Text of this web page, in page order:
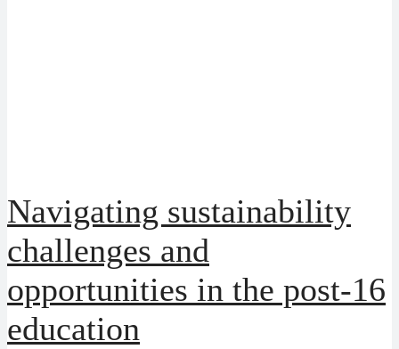
Navigating sustainability
challenges and
opportunities in the post-16
education